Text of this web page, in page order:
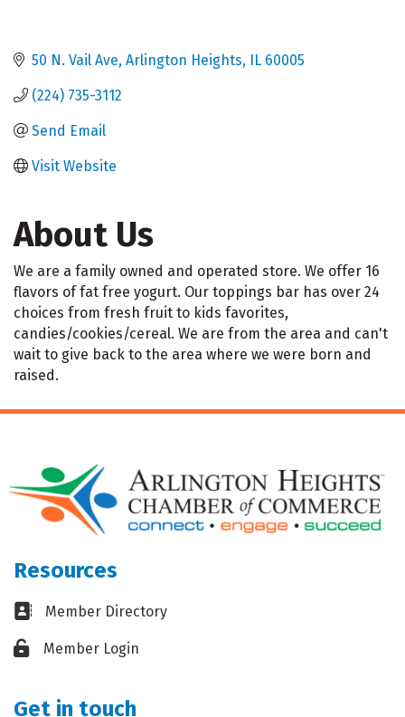
50 N. Vail Ave Arlington Heights IL 60005
(224) 735-3112
Send Email
Visit Website
About Us
We are a family owned and operated store. We offer 16
flavors of fat free yogurt. Our toppings bar has over 24
choices from fresh fruit to kids favorites,
candies/cookies/cereal. We are from the area and can't
wait to give back to the area where we were born and
raised.
Resources
Business card icon
Member Directory
Lock iconMember Login
Get in touch